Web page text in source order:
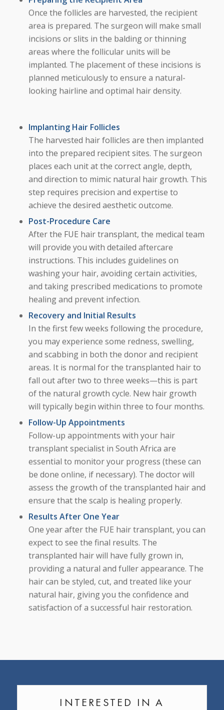
Once the follicles are harvested, the recipient
area is prepared. The surgeon will make small
incisions or slits in the balding or thinning
areas where the follicular units will be
implanted. The placement of these incisions is
planned meticulously to ensure a natural-
looking hairline and optimal hair density.
Implanting Hair Follicles
The harvested hair follicles are then implanted
into the prepared recipient sites. The surgeon
places each unit at the correct angle, depth,
and direction to mimic natural hair growth. This
step requires precision and expertise to
achieve the desired aesthetic outcome.
Post-Procedure Care
After the FUE hair transplant, the medical team
will provide you with detailed aftercare
instructions. This includes guidelines on
washing your hair, avoiding certain activities,
and taking prescribed medications to promote
healing and prevent infection.
Recovery and Initial Results
In the first few weeks following the procedure,
you may experience some redness, swelling,
and scabbing in both the donor and recipient
areas. It is normal for the transplanted hair to
fall out after two to three weeks—this is part
of the natural growth cycle. New hair growth
will typically begin within three to four months.
Follow-Up Appointments
Follow-up appointments with your hair
transplant specialist in South Africa are
essential to monitor your progress (these can
be done online, if necessary). The doctor will
assess the growth of the transplanted hair and
ensure that the scalp is healing properly.
Results After One Year
One year after the FUE hair transplant, you can
expect to see the final results. The
transplanted hair will have fully grown in,
providing a natural and fuller appearance. The
hair can be styled, cut, and treated like your
natural hair, giving you the confidence and
satisfaction of a successful hair restoration.
INTERESTED IN A